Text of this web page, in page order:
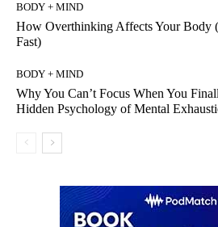
BODY + MIND
How Overthinking Affects Your Body
Fast)
BODY + MIND
Why You Can’t Focus When You
Hidden Psychology of Mental